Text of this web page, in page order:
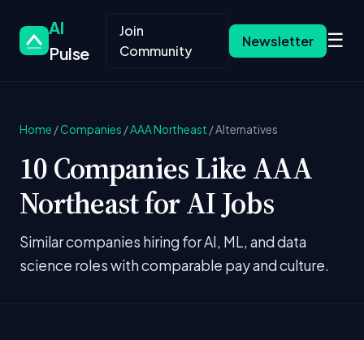
AI
Pulse
Join
Community
Newsletter ☰
Home /Companies /AAA Northeast /Alternatives
10 Companies Like AAA
Northeast for AI Jobs
Similar companies hiring for AI, ML, and data
science roles with comparable pay and culture.